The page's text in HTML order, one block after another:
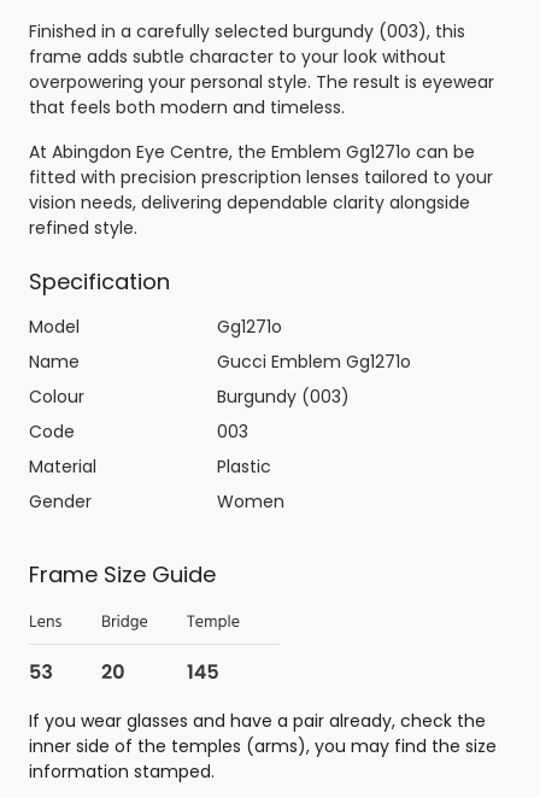
Finished in a carefully selected burgundy (003), this
frame adds subtle character to your look without
overpowering your personal style. The result is eyewear
that feels both modern and timeless.
At Abingdon Eye Centre, the Emblem Gg1271o can be
fitted with precision prescription lenses tailored to your
vision needs, delivering dependable clarity alongside
refined style.
Specification
Model
Gg1271o
Name
Gucci Emblem Gg1271o
Colour
Burgundy (003)
Code
003
Material
Plastic
Gender
Women
Frame Size Guide
If you wear glasses and have a pair already, check the
inner side of the temples (arms), you may find the size
information stamped.